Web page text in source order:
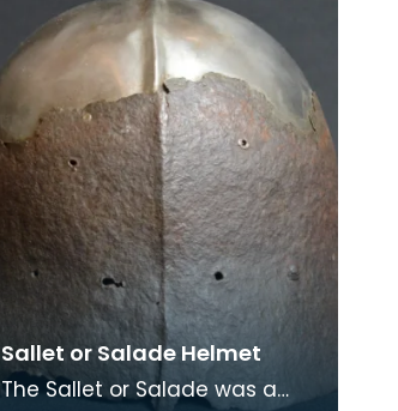
Sallet or Salade Helmet
The Sallet or Salade was a